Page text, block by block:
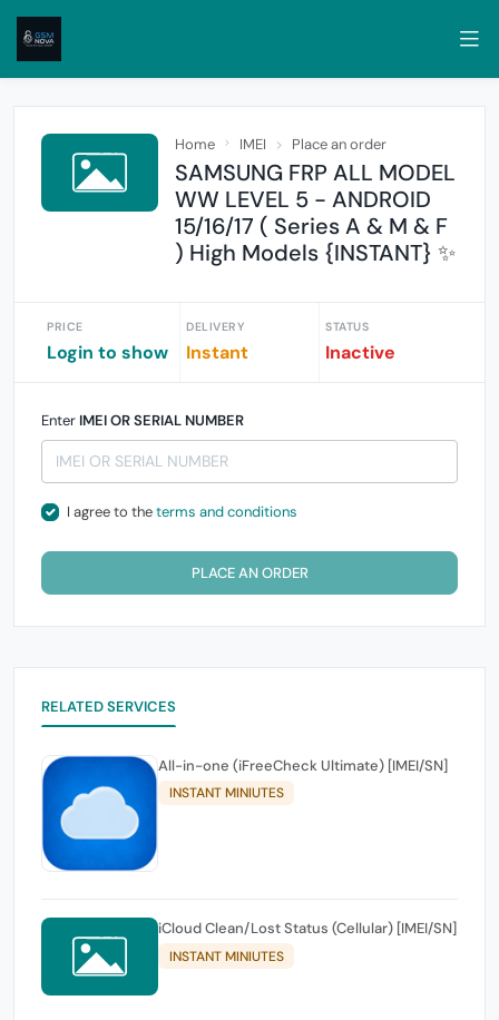
Home IMEI Place an order
SAMSUNG FRP ALL MODEL
WW LEVEL 5 - ANDROID
15/16/17 ( Series A & M & F
) High Models {INSTANT} ✨
PRICE
Login to show
DELIVERY
Instant
STATUS
Inactive
Enter IMEI OR SERIAL NUMBER
I agree to theterms and conditions
PLACE AN ORDER
RELATED SERVICES
All-in-one (iFreeCheck Ultimate) [IMEI/SN]
INSTANT MINIUTES
iCloud Clean/Lost Status (Cellular) [IMEI/SN]
INSTANT MINIUTES